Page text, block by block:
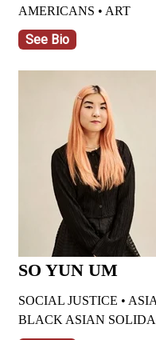
AMERICANS • ART
See Bio
SO YUN UM
SOCIAL JUSTICE •
BLACK ASIAN